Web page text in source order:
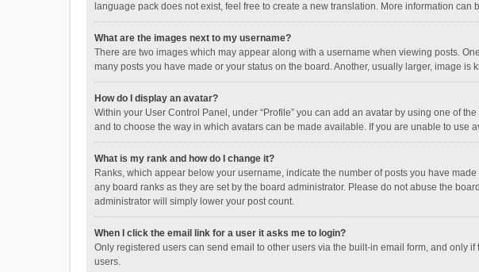
language pack does not exist, feel free to create a new translation. More information can
What are the images next to my username?
There are two images which may appear along with a username when viewing posts.
many posts you have made or your status on the board. Another, usually larger, image
How do I display an avatar?
Within your User Control Panel, under “Profile” you can add an avatar by using one of
and to choose the way in which avatars can be made available. If you are unable to use
What is my rank and how do I change it?
Ranks, which appear below your username, indicate the number of posts you have
any board ranks as they are set by the board administrator. Please do not abuse the
administrator will simply lower your post count.
When I click the email link for a user it asks me to login?
Only registered users can send email to other users via the built-in email form, and only
users.